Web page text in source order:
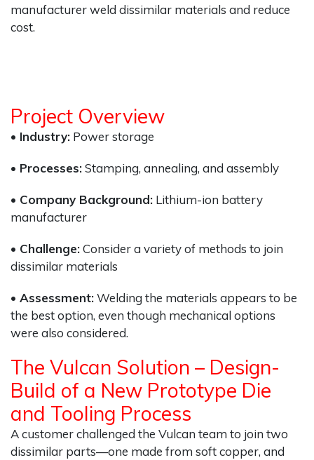
manufacturer weld dissimilar materials and reduce
cost.
Project Overview
• Industry: Power storage
• Processes:Stamping, annealing, and assembly
• Company Background: Lithium-ion battery
manufacturer
• Challenge:Consider a variety of methods to join
dissimilar materials
• Assessment:Welding the materials appears to be
the best option, even though mechanical options
were also considered.
The Vulcan Solution – Design-
Build of a New Prototype Die
and Tooling Process
A customer challenged the Vulcan team to join two
dissimilar parts—one made from soft copper, and